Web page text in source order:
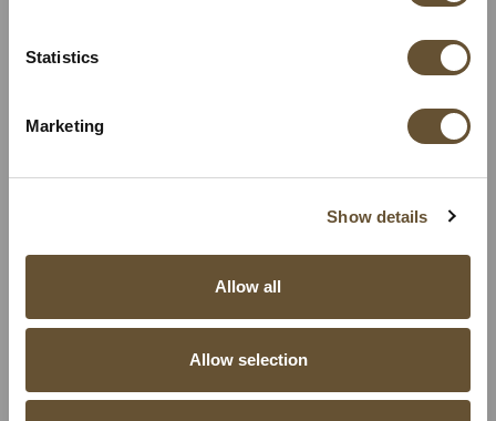
Statistics
Marketing
Show details
Allow all
Allow selection